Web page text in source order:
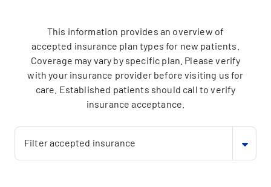
This information provides an overview of
accepted insurance plan types for new patients.
Coverage may vary by specific plan. Please verify
with your insurance provider before visiting us for
care. Established patients should call to verify
insurance acceptance.
Filter accepted insurance